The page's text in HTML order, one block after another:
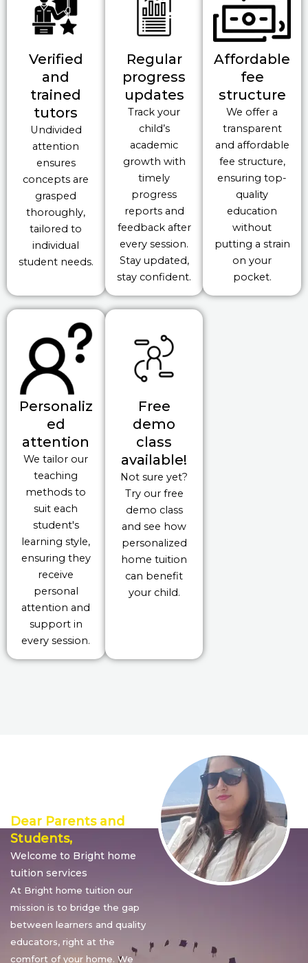
Verified
and
trained
tutors
Undivided
attention
ensures
concepts are
grasped
thoroughly,
tailored to
individual
student needs.
Regular
progress
updates
Track your
child’s
academic
growth with
timely
progress
reports and
feedback after
every session.
Stay updated,
stay confident.
Affordable
fee
structure
We offer a
transparent
and affordable
fee structure,
ensuring top-
quality
education
without
putting a strain
on your
pocket.
Personaliz
ed
attention
We tailor our
teaching
methods to
suit each
student's
learning style,
ensuring they
receive
personal
attention and
support in
every session.
Free
demo
class
available!
Not sure yet?
Try our free
demo class
and see how
personalized
home tuition
can benefit
your child.
Dear Parents and
Students,
Welcome to Bright home
tuition services
At Bright home tuition our
mission is to bridge the gap
between learners and quality
educators, right at the
comfort of your home. We